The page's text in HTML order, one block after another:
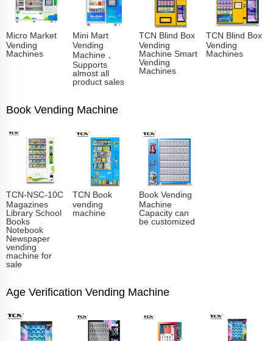
Micro Market
Vending
Machines
Mini Mart
Vending
Machine，
Supports
almost all
product sales
TCN Blind Box
Vending
Machine Smart
Vending
Machines
TCN Blind Box
Vending
Machines
Book Vending Machine
TCN-NSC-10C
Magazines
Library School
Books
Notebook
Newspaper
vending
machine for
sale
TCN Book
vending
machine
Book Vending
Machine
Capacity can
be customized
Age Verification Vending Machine